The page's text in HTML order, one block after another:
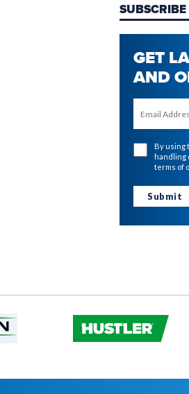
SUBSCRIBE
GET
AND
By using
handling
terms of